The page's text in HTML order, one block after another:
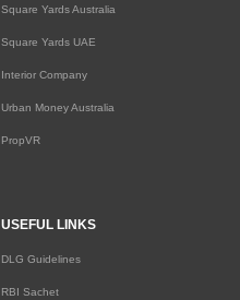
Square Yards Australia
Square Yards UAE
Interior Company
Urban Money Australia
PropVR
USEFUL LINKS
DLG Guidelines
RBI Sachet